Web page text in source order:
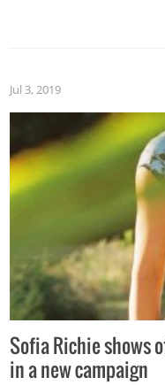
Jul 3, 2019
Sofia Richie shows
in a new campaign